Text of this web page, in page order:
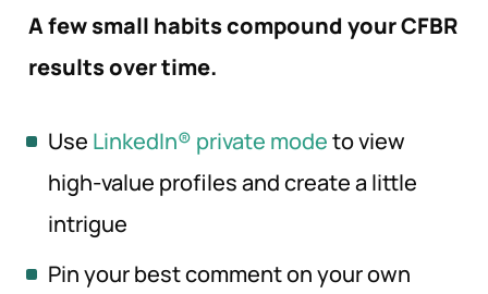
A few small habits compound your CFBR
results over time.
Use LinkedIn® private modeto view
high-value profiles and create a little
intrigue
Pin your best comment on your own